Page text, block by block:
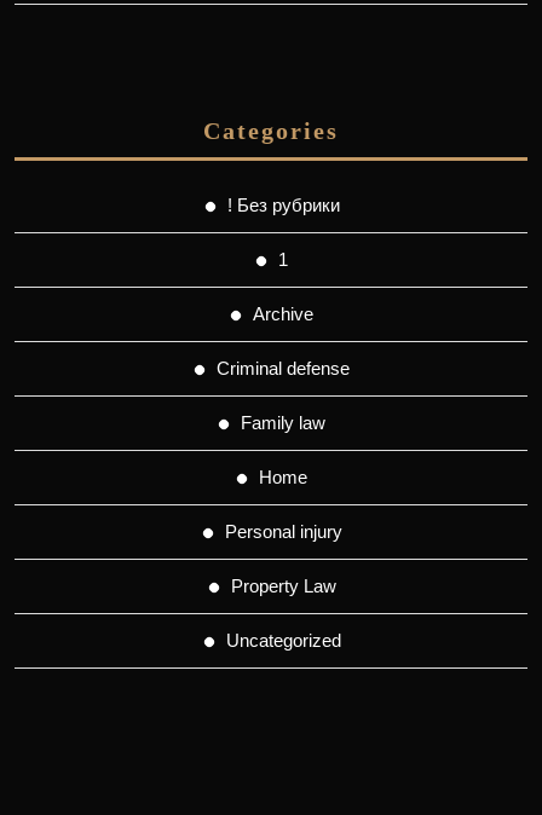
Categories
! Без рубрики
1
Archive
Criminal defense
Family law
Home
Personal injury
Property Law
Uncategorized